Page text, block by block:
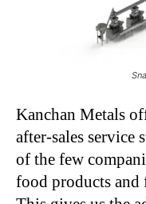
Kanchan Metals
after-sales service
of the few
food products and